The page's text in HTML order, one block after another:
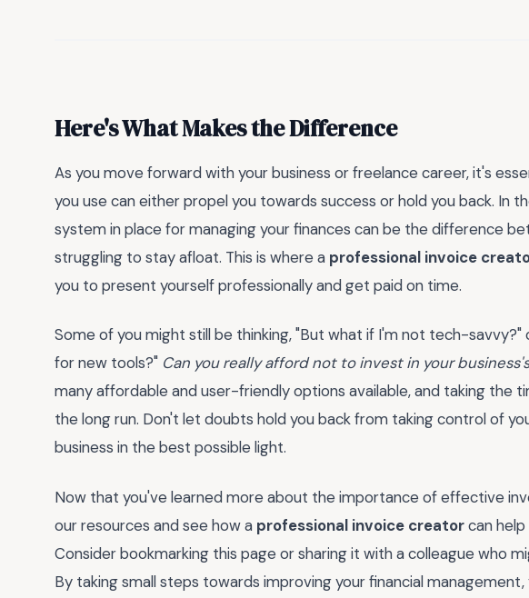
Here's What Makes the Difference
As you move forward with your business or freelance career, it's
you use can either propel you towards success or hold you back. In
system in place for managing your finances can be the difference
struggling to stay afloat. This is where a professional invoice
you to present yourself professionally and get paid on time.
Some of you might still be thinking, "But what if I'm not tech-
for new tools?" Can you really afford not to invest in your
many affordable and user-friendly options available, and taking the
the long run. Don't let doubts hold you back from taking control of
business in the best possible light.
Now that you've learned more about the importance of effective
our resources and see how a professional invoice creatorcan
Consider bookmarking this page or sharing it with a colleague who
By taking small steps towards improving your financial